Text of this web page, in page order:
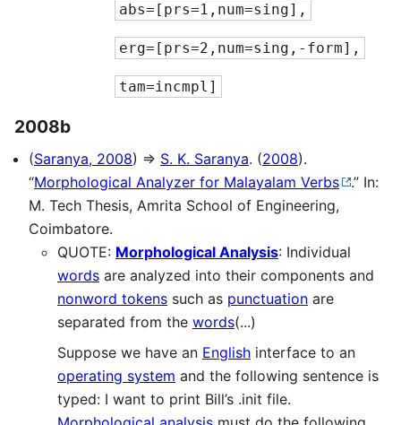
abs=[prs=1,num=sing],
erg=[prs=2,num=sing,-form],
tam=incmpl]
2008b
(Saranya, 2008) ⇒ S. K. Saranya. (2008).
“Morphological Analyzer for Malayalam Verbs
.” In:
M. Tech Thesis, Amrita School of Engineering,
Coimbatore.
QUOTE: Morphological Analysis: Individual
words are analyzed into their components and
nonword tokens such as punctuation are
separated from the words(...)
Suppose we have an English interface to an
operating system and the following sentence is
typed: I want to print Bill’s .init file.